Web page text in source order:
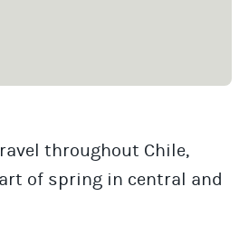
throughout Chile,
of spring in central and